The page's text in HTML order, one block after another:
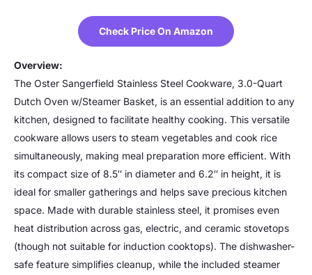
Check Price On Amazon
Overview:
The Oster Sangerfield Stainless Steel Cookware, 3.0-Quart
Dutch Oven w/Steamer Basket, is an essential addition to any
kitchen, designed to facilitate healthy cooking. This versatile
cookware allows users to steam vegetables and cook rice
simultaneously, making meal preparation more efficient. With
its compact size of 8.5″ in diameter and 6.2″ in height, it is
ideal for smaller gatherings and helps save precious kitchen
space. Made with durable stainless steel, it promises even
heat distribution across gas, electric, and ceramic stovetops
(though not suitable for induction cooktops). The dishwasher-
safe feature simplifies cleanup, while the included steamer